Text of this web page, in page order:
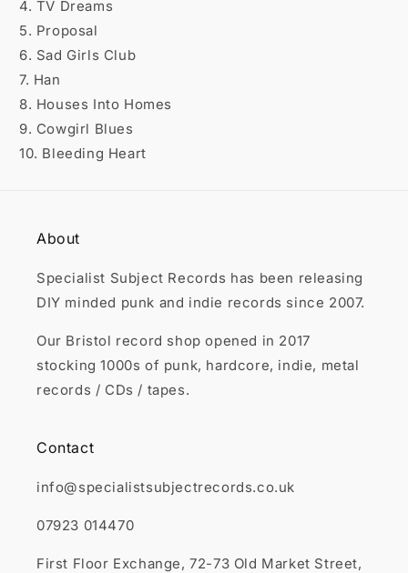
4. TV Dreams
5. Proposal
6. Sad Girls Club
7. Han
8. Houses Into Homes
9. Cowgirl Blues
10. Bleeding Heart
About
Specialist Subject Records has been releasing
DIY minded punk and indie records since 2007.
Our Bristol record shop opened in 2017
stocking 1000s of punk, hardcore, indie, metal
records / CDs / tapes.
Contact
info@specialistsubjectrecords.co.uk
07923 014470
First Floor Exchange, 72-73 Old Market Street,